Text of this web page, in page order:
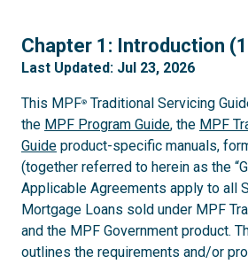
1
Chapter 1: Introduction
Last Updated: Jul 23, 2026
This MPF® Traditional Servicing
the MPF Program Guide, the MPF
Guide product-specific manuals,
(together referred to herein as the
Applicable Agreements apply to all
Mortgage Loans sold under MPF
and the MPF Government product.
outlines the requirements and/or